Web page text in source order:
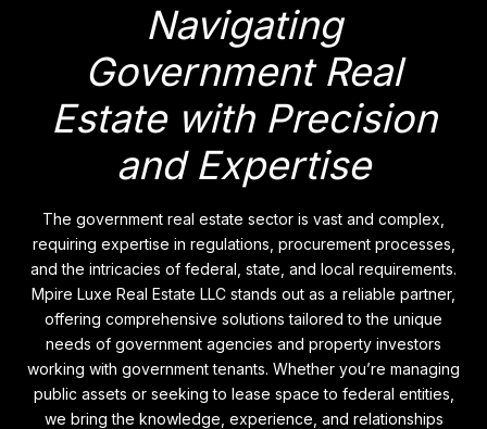
Navigating
Government Real
Estate with Precision
and Expertise
The government real estate sector is vast and complex,
requiring expertise in regulations, procurement processes,
and the intricacies of federal, state, and local requirements.
Mpire Luxe Real Estate LLC stands out as a reliable partner,
offering comprehensive solutions tailored to the unique
needs of government agencies and property investors
working with government tenants. Whether you’re managing
public assets or seeking to lease space to federal entities,
we bring the knowledge, experience, and relationships